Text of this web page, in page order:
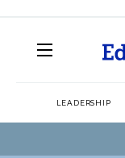
LEADERSHIP